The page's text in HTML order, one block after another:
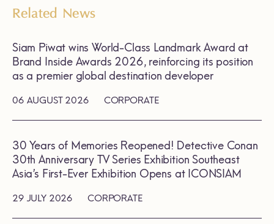
Related News
06 AUGUST 2026 CORPORATE
Siam Piwat wins World-Class Landmark Award at
Brand Inside Awards 2026, reinforcing its position
as a premier global destination developer
29 JULY 2026 CORPORATE
30 Years of Memories Reopened! Detective Conan
30th Anniversary TV Series Exhibition Southeast
Asia’s First-Ever Exhibition Opens at ICONSIAM